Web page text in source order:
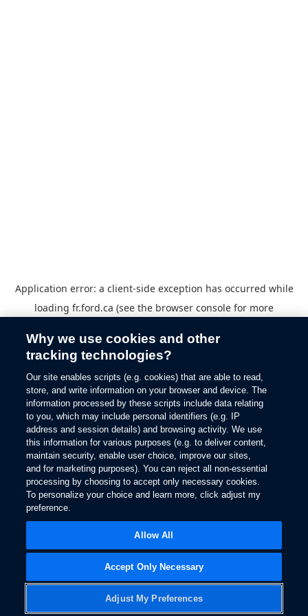
Application error: a client-side exception has occurred while
loading fr.ford.ca (see the browser console for more
Why we use cookies and other
tracking technologies?
Our site enables scripts (e.g. cookies) that are able to read,
store, and write information on your browser and device. The
information processed by these scripts include data relating
to you, which may include personal identifiers (e.g. IP
address and session details) and browsing activity. We use
this information for various purposes (e.g. to deliver content,
maintain security, enable user choice, improve our sites,
and for marketing purposes). You can reject all non-essential
processing by choosing to accept only necessary cookies.
To personalize your choice and learn more, click adjust my
preference.
Adjust My Preferences
Accept Only Necessary
Allow All